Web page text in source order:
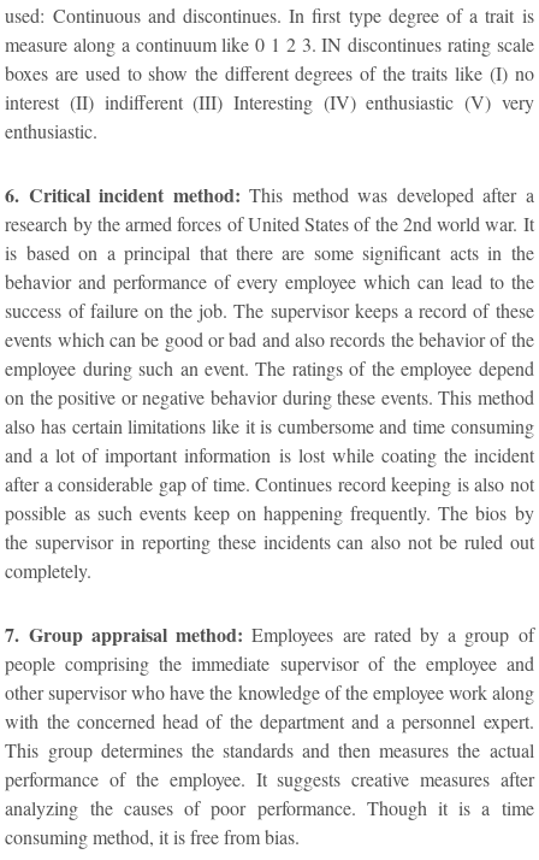
used: Continuous and discontinues. In first type degree of a trait is
measure along a continuum like 0 1 2 3. IN discontinues rating scale
boxes are used to show the different degrees of the traits like (I) no
interest (II) indifferent (III) Interesting (IV) enthusiastic (V) very
enthusiastic.
6. Critical incident method: This method was developed after a
research by the armed forces of United States of the 2nd world war. It
is based on a principal that there are some significant acts in the
behavior and performance of every employee which can lead to the
success of failure on the job. The supervisor keeps a record of these
events which can be good or bad and also records the behavior of the
employee during such an event. The ratings of the employee depend
on the positive or negative behavior during these events. This method
also has certain limitations like it is cumbersome and time consuming
and a lot of important information is lost while coating the incident
after a considerable gap of time. Continues record keeping is also not
possible as such events keep on happening frequently. The bios by
the supervisor in reporting these incidents can also not be ruled out
completely.
7. Group appraisal method: Employees are rated by a group of
people comprising the immediate supervisor of the employee and
other supervisor who have the knowledge of the employee work along
with the concerned head of the department and a personnel expert.
This group determines the standards and then measures the actual
performance of the employee. It suggests creative measures after
analyzing the causes of poor performance. Though it is a time
consuming method, it is free from bias.